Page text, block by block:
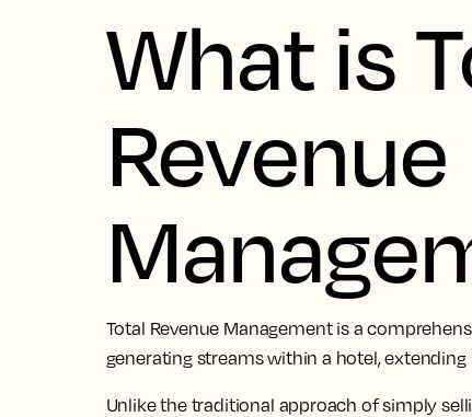
What is
Revenue
Total Revenue Management is a
generating streams within a hotel,
Unlike the traditional approach of simply